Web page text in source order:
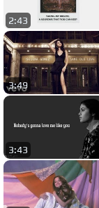
2:43
3:49
3:43